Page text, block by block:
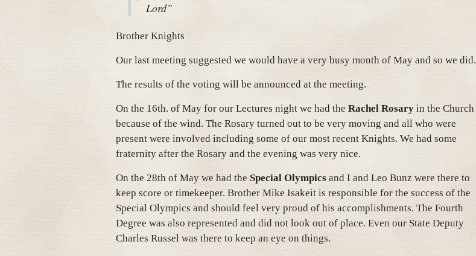
Lord”
Brother Knights
Our last meeting suggested we would have a very busy month of May and so we did.
The results of the voting will be announced at the meeting.
On the 16th. of May for our Lectures night we had the Rachel Rosary in the Church
because of the wind. The Rosary turned out to be very moving and all who were
present were involved including some of our most recent Knights. We had some
fraternity after the Rosary and the evening was very nice.
On the 28th of May we had the Special Olympics and I and Leo Bunz were there to
keep score or timekeeper. Brother Mike Isakeit is responsible for the success of the
Special Olympics and should feel very proud of his accomplishments. The Fourth
Degree was also represented and did not look out of place. Even our State Deputy
Charles Russel was there to keep an eye on things.